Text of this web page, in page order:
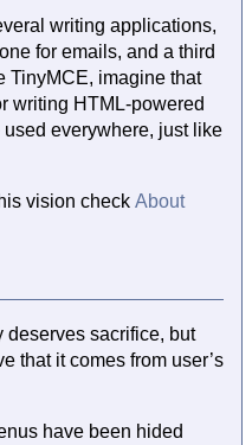
writing applications,
for emails, and a third
TinyMCE, imagine that
writing HTML-powered
everywhere, just like
vision check About
deserves sacrifice, but
that it comes from user’s
have been hided